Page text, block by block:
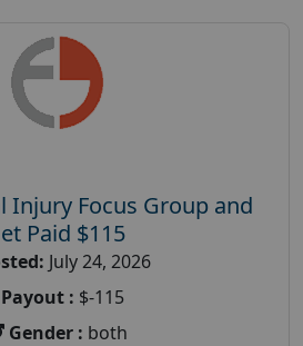
Injury Focus Group and
Paid $115
July 24, 2026
Payout : $-115
Gender : both